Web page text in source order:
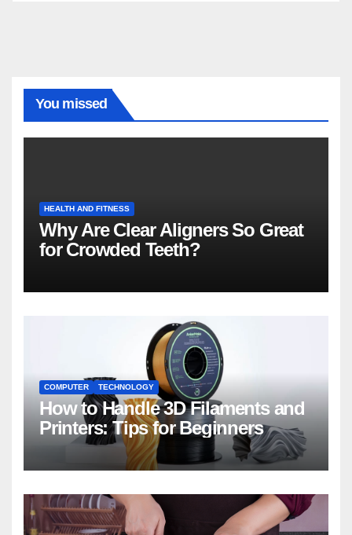
You missed
HEALTH AND FITNESS
Why Are Clear Aligners So Great
for Crowded Teeth?
COMPUTER TECHNOLOGY
How to Handle 3D Filaments and
Printers: Tips for Beginners